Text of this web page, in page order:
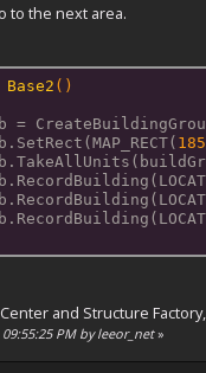
to the next area.
Base2 ()
185
and Structure
PM by leeor_net»